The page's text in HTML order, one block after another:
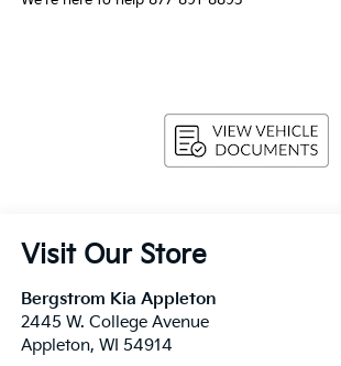
Visit Our Store
Bergstrom Kia Appleton
2445 W. College Avenue
Appleton, WI 54914